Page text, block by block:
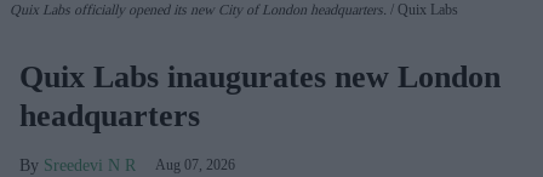
Quix Labs officially opened its new City of London headquarters. Quix Labs
Quix Labs inaugurates new London
headquarters
Sreedevi N R Aug 07, 2026